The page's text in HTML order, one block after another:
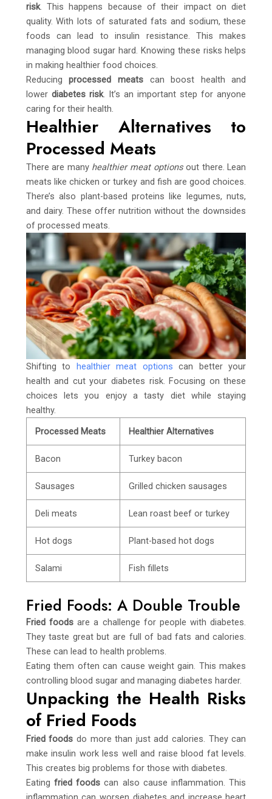
risk. This happens because of their impact on diet
quality. With lots of saturated fats and sodium, these
foods can lead to insulin resistance. This makes
managing blood sugar hard. Knowing these risks helps
in making healthier food choices.
Reducingprocessed meatscan boost health and
lower diabetes risk. It’s an important step for anyone
caring for their health.
Healthier Alternatives to
Processed Meats
There are many healthier meat optionsout there. Lean
meats like chicken or turkey and fish are good choices.
There’s also plant-based proteins like legumes, nuts,
and dairy. These offer nutrition without the downsides
of processed meats.
Shifting to healthier meat options can better your
health and cut your diabetes risk. Focusing on these
choices lets you enjoy a tasty diet while staying
healthy.
Processed Meats
Healthier Alternatives
Bacon Turkey bacon
Sausages Grilled chicken sausages
Deli meats Lean roast beef or turkey
Hot dogs Plant-based hot dogs
Salami Fish fillets
Fried Foods: A Double Trouble
Fried foodsare a challenge for people with diabetes.
They taste great but are full of bad fats and calories.
These can lead to health problems.
Eating them often can cause weight gain. This makes
controlling blood sugar and managing diabetes harder.
Unpacking the Health Risks
of Fried Foods
Fried foods do more than just add calories. They can
make insulin work less well and raise blood fat levels.
This creates big problems for those with diabetes.
Eating fried foods can also cause inflammation. This